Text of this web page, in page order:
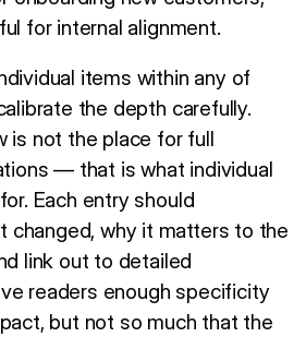
for internal alignment.
items within any of
the depth carefully.
is not the place for full
— that is what individual
Each entry should
changed, why it matters to the
link out to detailed
readers enough specificity
but not so much that the